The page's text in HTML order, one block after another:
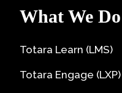
What We Do
Totara Learn (LMS)
Totara Engage (LXP)